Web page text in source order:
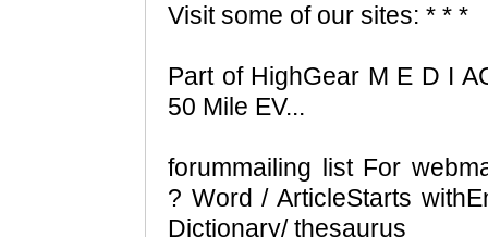
Visit some of our sites: * * *
Part of HighGear M E D I
50 Mile EV...
forummailing list For
? Word / ArticleStarts
Dictionary/ thesaurus